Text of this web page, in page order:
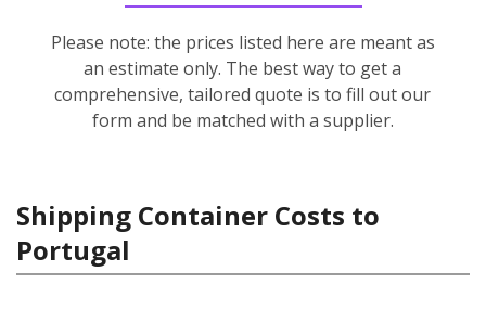
Please note: the prices listed here are meant as
an estimate only. The best way to get a
comprehensive, tailored quote is to fill out our
form and be matched with a supplier.
Shipping Container Costs to
Portugal